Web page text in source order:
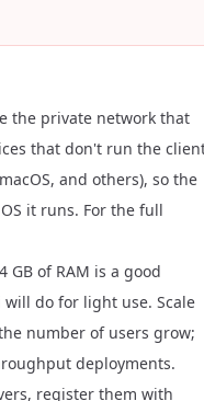
the private network that
that don't run the
and others), so the
it runs. For the full
of RAM is a good
will do for light use. Scale
number of users grow;
deployments.
register them with